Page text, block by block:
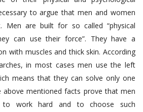
to argue that men and women
Men are built for so called “physical
can use their force”. They have a
with muscles and thick skin. According
in most cases men use the left
means that they can solve only one
mentioned facts prove that men
to work hard and to choose such